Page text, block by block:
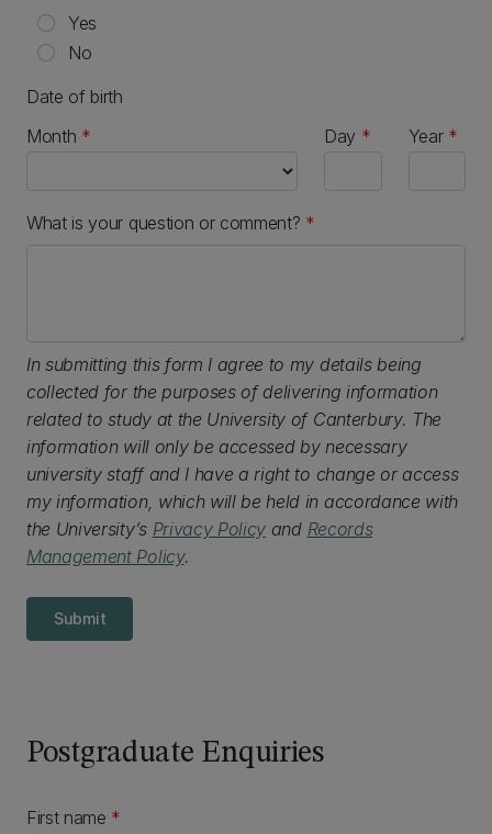
Yes
No
Date of birth
Month
Day Year
What is your question or comment? *
In submitting this form I agree to my details being
collected for the purposes of delivering information
related to study at the University of Canterbury. The
information will only be accessed by necessary
university staff and I have a right to change or access
my information, which will be held in accordance with
the University’s Privacy Policy and Records
Management Policy.
Submit
Postgraduate Enquiries
First name *